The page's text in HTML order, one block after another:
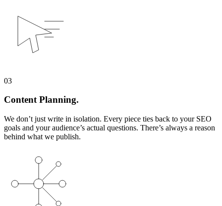
03
Content Planning.
We don’t just write in isolation. Every piece ties back to your SEO
goals and your audience’s actual questions. There’s always a reason
behind what we publish.